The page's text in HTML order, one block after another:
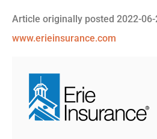
Article originally posted 2022-
www.erieinsurance.com